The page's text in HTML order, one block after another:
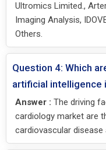
Ultromics Limited.,
Imaging Analysis,
Others.
Question 4: Which
artificial intelligence
Answer : The driving
cardiology market are
cardiovascular